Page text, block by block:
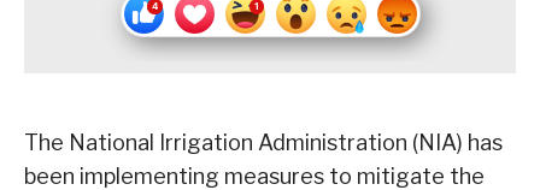
The National Irrigation Administration (NIA) has
been implementing measures to mitigate the